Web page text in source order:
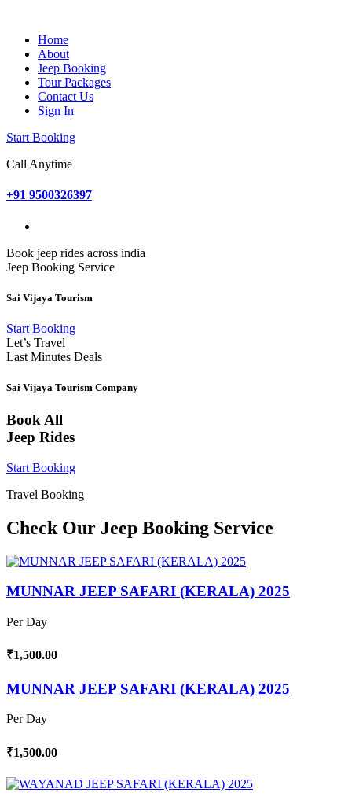
Home
About
Jeep Booking
Tour Packages
Contact Us
Sign In
Start Booking
Call Anytime
+91 9500326397
Book jeep rides across india
Jeep Booking Service
Sai Vijaya Tourism
Start Booking
Let’s Travel
Last Minutes Deals
Sai Vijaya Tourism Company
Book All
Jeep Rides
Start Booking
Travel Booking
Check Our Jeep Booking Service
MUNNAR JEEP SAFARI (KERALA) 2025
Per Day
₹1,500.00
MUNNAR JEEP SAFARI (KERALA) 2025
Per Day
₹1,500.00